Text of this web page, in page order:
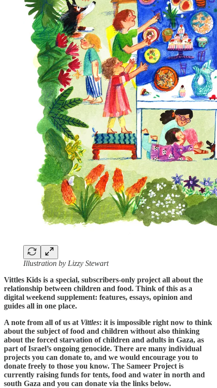
Illustration by Lizzy Stewart
Vittles Kids is a special, subscribers-only project all about the
relationship between children and food. Think of this as a
digital weekend supplement: features, essays, opinion and
guides all in one place.
A note from all of us at Vittles: it is impossible right now to think
about the subject of food and children without also thinking
about the forced starvation of children and adults in Gaza, as
part of Israel’s ongoing genocide. There are many individual
projects you can donate to, and we would encourage you to
donate freely to those you know. The Sameer Project is
currently raising funds for tents, food and water in north and
south Gaza and you can donate via the links below.